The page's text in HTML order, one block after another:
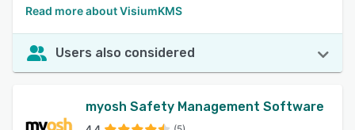
Read more about VisiumKMS
Users also considered
myosh Safety Management Software